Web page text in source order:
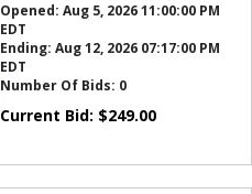
Opened: Aug 5, 2026 11:00:00 PM
EDT
Ending: Aug 12, 2026 07:17:00 PM
EDT
Number Of Bids: 0
Current Bid: $249.00